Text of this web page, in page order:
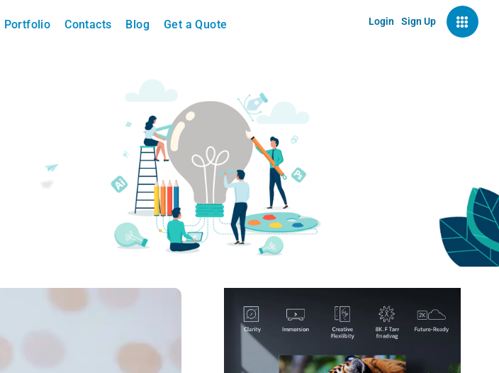
Portfolio Contacts Blog Get a Quote Login Sign Up